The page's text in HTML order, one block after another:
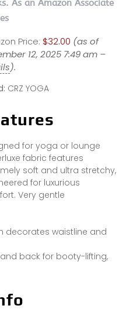
As an Amazon Associate
Price: $32.00 (as of
12, 2025 7:49 am –
).
CRZ YOGA
for yoga or lounge
fabric features
soft and ultra stretchy,
for luxurious
Very gentle
decorates waistline and
back for booty-lifting,